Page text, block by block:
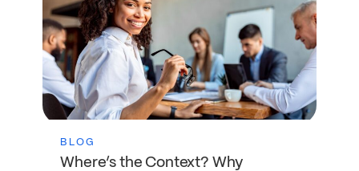
BLOG
Where’s the Context? Why